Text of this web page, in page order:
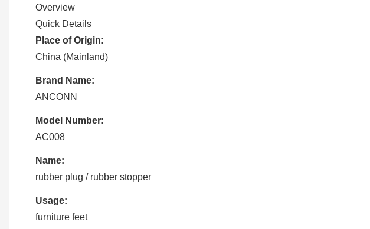
Overview
Quick Details
Place of Origin:
China (Mainland)
Brand Name:
ANCONN
Model Number:
AC008
Name:
rubber plug / rubber stopper
Usage:
furniture feet